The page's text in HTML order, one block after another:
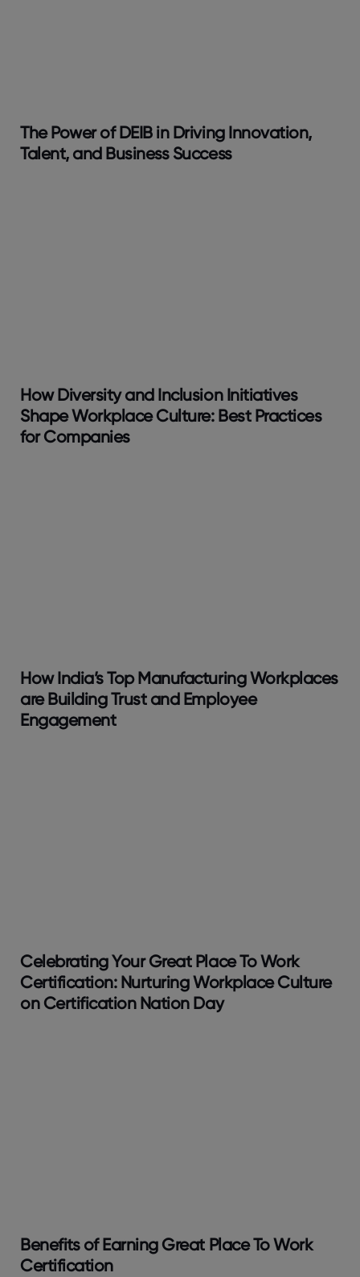
The Power of DEIB in Driving Innovation,
Talent, and Business Success
How Diversity and Inclusion Initiatives
Shape Workplace Culture: Best Practices
for Companies
How India’s Top Manufacturing Workplaces
are Building Trust and Employee
Engagement
Celebrating Your Great Place To Work
Certification: Nurturing Workplace Culture
on Certification Nation Day
Benefits of Earning Great Place To Work
Certification